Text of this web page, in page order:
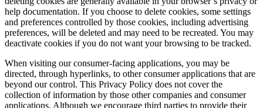
help documentation. If you choose to delete cookies, some settings
and preferences controlled by those cookies, including advertising
preferences, will be deleted and may need to be recreated. You may
deactivate cookies if you do not want your browsing to be tracked.
When visiting our consumer-facing applications, you may be
directed, through hyperlinks, to other consumer applications that are
beyond our control. This Privacy Policy does not cover the
collection of information by those other companies and consumer
applications. Although we encourage third parties to provide their